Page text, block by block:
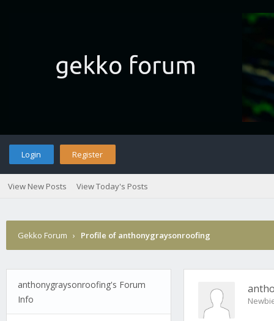
Login Register
View New Posts View Today's Posts
Gekko Forum › Profile of anthonygraysonroofing
anthonygraysonroofing's Forum
Info